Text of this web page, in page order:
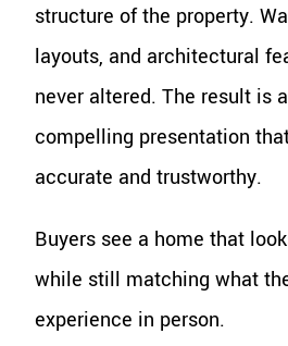
structure of the property.
layouts, and architectural
never altered. The result is
compelling presentation
accurate and trustworthy.
Buyers see a home that
while still matching what
experience in person.